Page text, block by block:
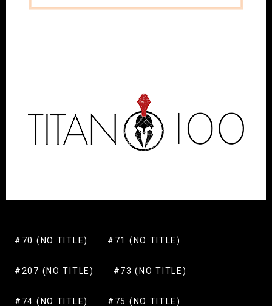
#70 (NO TITLE) #71 (NO TITLE)
#207 (NO TITLE) #73 (NO TITLE)
#74 (NO TITLE) #75 (NO TITLE)